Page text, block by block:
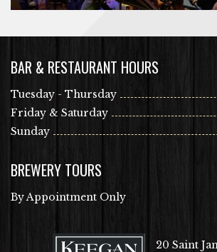
BAR & RESTAURANT HOURS
Tuesday - Thursday
Friday & Saturday
Sunday
BREWERY TOURS
By Appointment Only
20 Saint